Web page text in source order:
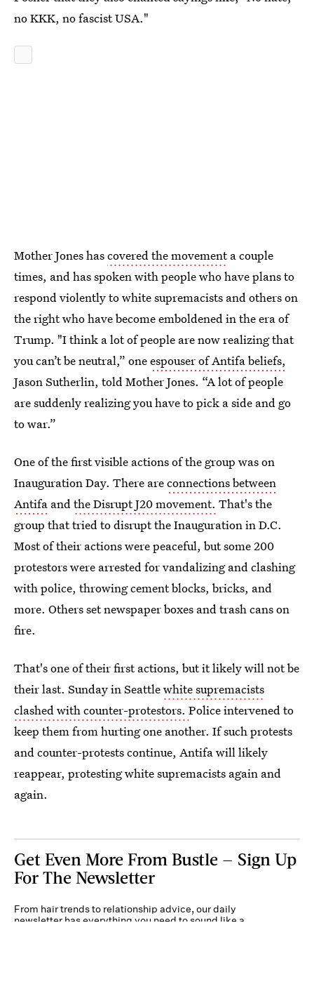
no KKK, no fascist USA."
Mother Jones hascovered the movementa couple
times, and has spoken with people who have plans to
respond violently to white supremacists and others on
the right who have become emboldened in the era of
Trump. "I think a lot of people are now realizing that
you can’t be neutral,” oneespouser of Antifa beliefs,
Jason Sutherlin, told Mother Jones. “A lot of people
are suddenly realizing you have to pick a side and go
to war.”
One of the first visible actions of the group was on
Inauguration Day. There areconnections between
Antifa andthe Disrupt J20 movement. That's the
group that tried to disrupt the Inauguration in D.C.
Most of their actions were peaceful, but some 200
protestors were arrested for vandalizing and clashing
with police, throwing cement blocks, bricks, and
more. Others set newspaper boxes and trash cans on
fire.
That's one of their first actions, but it likely will not be
their last. Sunday in Seattlewhite supremacists
clashed with counter-protestors. Police intervened to
keep them from hurting one another. If such protests
and counter-protests continue, Antifa will likely
reappear, protesting white supremacists again and
again.
Get Even More From Bustle — Sign Up
For The Newsletter
From hair trends to relationship advice, our daily
newsletter has everything you need to sound like a